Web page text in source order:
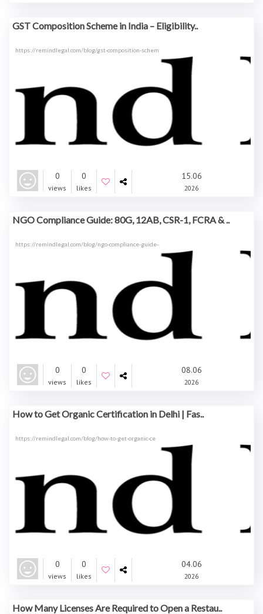
GST Composition Scheme in India – Eligibility..
https://remindlegal.com/blog/gst-composition-schem
0
views
0
likes
15.06
2026
NGO Compliance Guide: 80G, 12AB, CSR-1, FCRA & ..
https://remindlegal.com/blog/ngo-compliance-guide-
0
views
0
likes
08.06
2026
How to Get Organic Certification in Delhi | Fas..
https://remindlegal.com/blog/how-to-get-organic-ce
0
views
0
likes
04.06
2026
How Many Licenses Are Required to Open a Restau..